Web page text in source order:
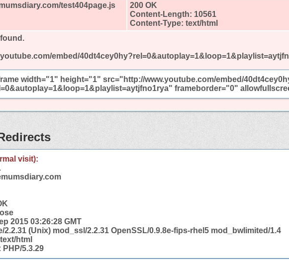
test404page.js
200 OK
Content-Length: 10561
Content-Type: text/html
embed/
width="1" height="1" src="http://www.youtube.com/embed/
frameborder="0"
visit):
2015 03:26:28 GMT
2.2.31 (Unix) mod_ssl/2.2.31 OpenSSL/0.9.8e-fips-rhel5 mod_bwlimited/1.4
html
5.3.29